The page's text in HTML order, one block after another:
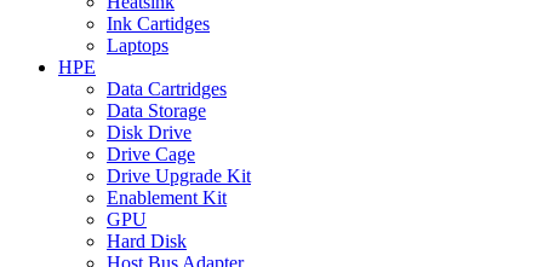
Ink Cartidges
Laptops
HPE
Data Cartridges
Data Storage
Disk Drive
Drive Cage
Drive Upgrade Kit
Enablement Kit
GPU
Hard Disk
Host Bus Adapter